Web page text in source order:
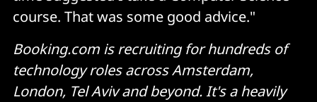
course. That was some good advice."
Booking.com is recruiting for hundreds of
technology roles across Amsterdam,
London, Tel Aviv and beyond. It's a heavily